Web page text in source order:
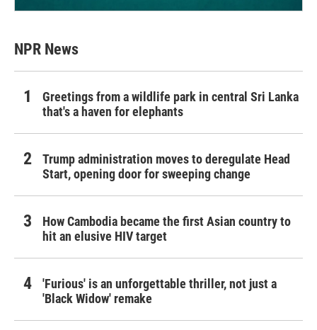
NPR News
Greetings from a wildlife park in central Sri Lanka
that's a haven for elephants
Trump administration moves to deregulate Head
Start, opening door for sweeping change
How Cambodia became the first Asian country to
hit an elusive HIV target
'Furious' is an unforgettable thriller, not just a
'Black Widow' remake